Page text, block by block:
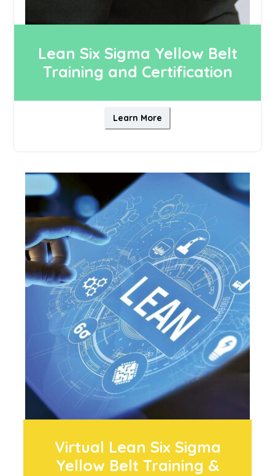
Lean Six Sigma Yellow Belt
Training and Certification
Learn More
Virtual Lean Six Sigma
Yellow Belt Training &